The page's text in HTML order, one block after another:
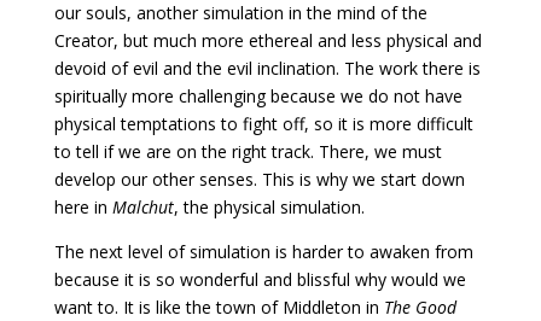
our souls, another simulation in the mind of the
Creator, but much more ethereal and less physical and
devoid of evil and the evil inclination. The work there is
spiritually more challenging because we do not have
physical temptations to fight off, so it is more difficult
to tell if we are on the right track. There, we must
develop our other senses. This is why we start down
here in Malchut, the physical simulation.
The next level of simulation is harder to awaken from
because it is so wonderful and blissful why would we
want to. It is like the town of Middleton in The Good